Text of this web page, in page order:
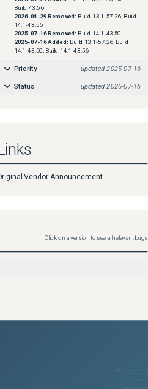
Build 43.56
2026-04-29Removed: Build 13.1-57.26, Build
14.1-43.56
2025-07-16Removed: Build 14.1-43.50
2025-07-16Added: Build 13.1-57.26, Build
14.1-43.50, Build 14.1-43.56
Priority updated 2025-07-16
Status updated 2025-07-16
Links
Vendor Announcement
Click on a version to see all relevant bugs